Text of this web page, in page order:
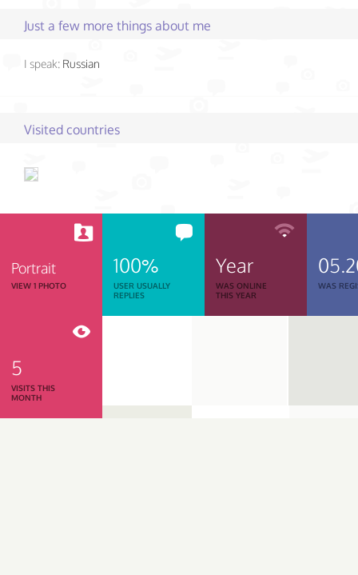
Just a few more things about me
I speak: Russian
Visited countries
Portrait
VIEW 1 PHOTO
100%
USER USUALLY
REPLIES
Year
WAS ONLINE
THIS YEAR
WAS
5
VISITS THIS
MONTH